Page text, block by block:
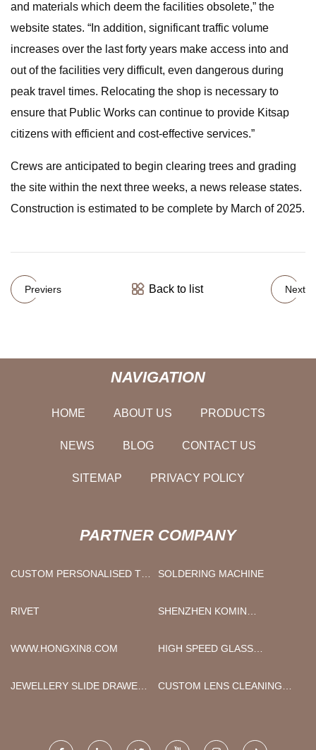
and materials which deem the facilities obsolete,” the
website states. “In addition, significant traffic volume
increases over the last forty years make access into and
out of the facilities very difficult, even dangerous during
peak travel times. Relocating the shop is necessary to
ensure that Public Works can continue to provide Kitsap
citizens with efficient and cost-effective services.”
Crews are anticipated to begin clearing trees and grading
the site within the next three weeks, a news release states.
Construction is estimated to be complete by March of 2025.
Previers Back to list Next
NAVIGATION
HOME ABOUT US PRODUCTS
NEWS BLOG CONTACT US
SITEMAP PRIVACY POLICY
PARTNER COMPANY
CUSTOM PERSONALISED TIE
SOLDERING MACHINE
RIVET
SHENZHEN KOMIN
WWW.HONGXIN8.COM
HIGH SPEED GLASS
CHINA
JEWELLERY SLIDE DRAWER
CUSTOM LENS CLEANING